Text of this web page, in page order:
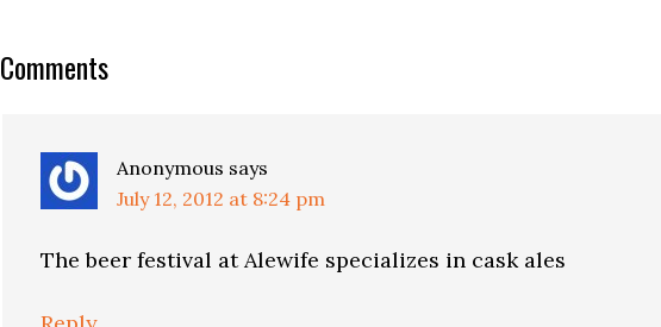
Reader
Comments
Anonymous says
July 12, 2012 at 8:24 pm
The beer festival at Alewife specializes in cask ales